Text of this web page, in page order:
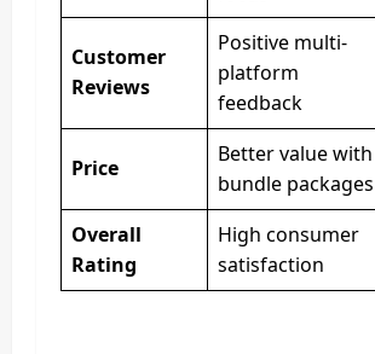
Customer
Reviews
Positive multi-
platform
feedback
Price
Better value with
bundle packages
Overall
Rating
High consumer
satisfaction